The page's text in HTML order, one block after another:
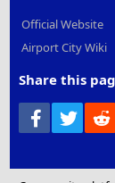
Official Website
Airport City Wiki
Share this
Facebook
Twitter